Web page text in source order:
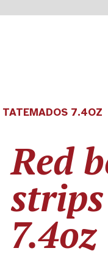
7.4OZ
Red
7.4oz